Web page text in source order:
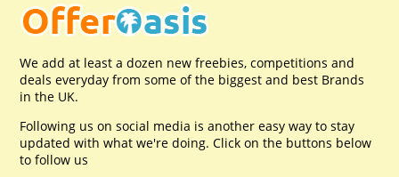
We add at least a dozen new freebies, competitions and
deals everyday from some of the biggest and best Brands
in the UK.
Following us on social media is another easy way to stay
updated with what we're doing. Click on the buttons below
to follow us